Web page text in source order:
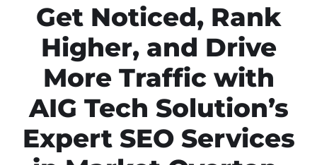
Get Noticed, Rank
Higher, and Drive
More Traffic with
AIG Tech Solution’s
Expert SEO Services